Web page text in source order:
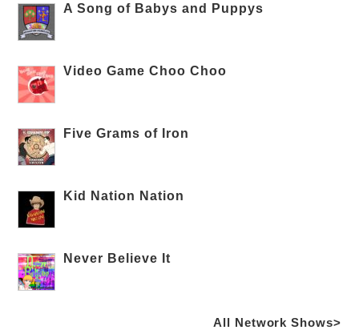
A Song of Babys and Puppys
Video Game Choo Choo
Five Grams of Iron
Kid Nation Nation
Never Believe It
All Network Shows>